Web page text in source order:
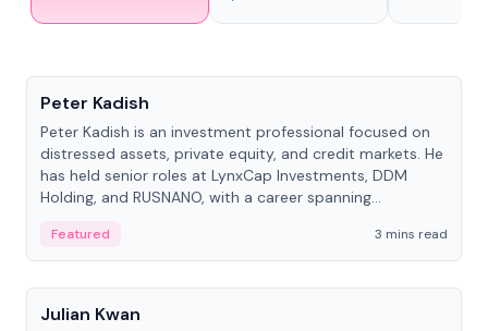
Peter Kadish
Peter Kadish is an investment professional focused on
distressed assets, private equity, and credit markets. He
has held senior roles at LynxCap Investments, DDM
Holding, and RUSNANO, with a career spanning
Featured
3 mins read
People
Julian Kwan